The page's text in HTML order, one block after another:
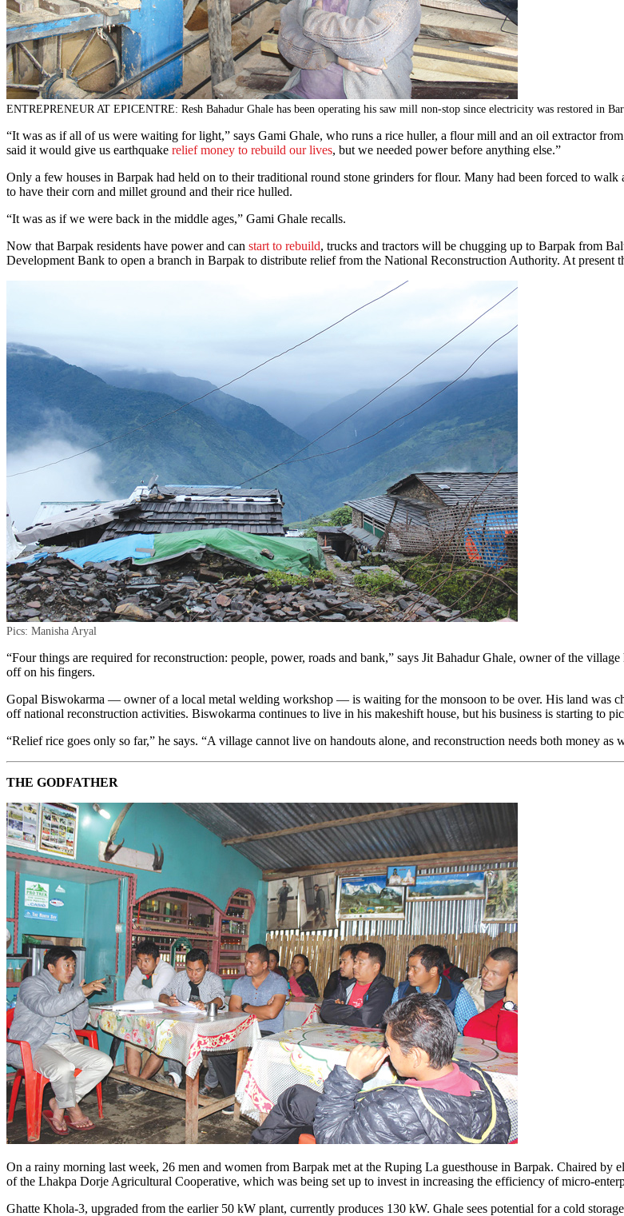
ENTREPRENEUR AT EPICENTRE: Resh Bahadur Ghale has been operating his saw mill non-stop since electricity was restored in
“It was as if all of us were waiting for light,” says Gami Ghale, who runs a rice huller, a flour mill and an oil extractor
said it would give us earthquake relief money to rebuild our lives, but we needed power before anything else.”
Only a few houses in Barpak had held on to their traditional round stone grinders for flour. Many had been forced to
to have their corn and millet ground and their rice hulled.
“It was as if we were back in the middle ages,” Gami Ghale recalls.
Now that Barpak residents have power and can start to rebuild, trucks and tractors will be chugging up to Barpak from
Development Bank to open a branch in Barpak to distribute relief from the National Reconstruction Authority. At present
Pics: Manisha Aryal
“Four things are required for reconstruction: people, power, roads and bank,” says Jit Bahadur Ghale, owner of the
off on his fingers.
Gopal Biswokarma — owner of a local metal welding workshop — is waiting for the monsoon to be over. His land was
off national reconstruction activities. Biswokarma continues to live in his makeshift house, but his business is starting to
“Relief rice goes only so far,” he says. “A village cannot live on handouts alone, and reconstruction needs both money as
THE GODFATHER
On a rainy morning last week, 26 men and women from Barpak met at the Ruping La guesthouse in Barpak. Chaired
of the Lhakpa Dorje Agricultural Cooperative, which was being set up to invest in increasing the efficiency of micro-
Ghatte Khola-3, upgraded from the earlier 50 kW plant, currently produces 130 kW. Ghale sees potential for a cold